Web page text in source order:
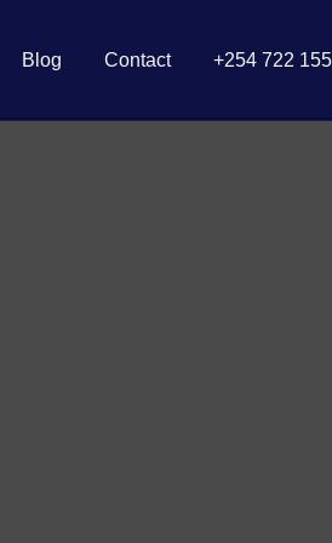
Blog Contact +254 722